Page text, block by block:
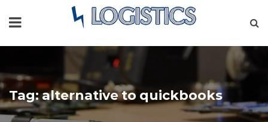
Tag:alternative to quickbooks